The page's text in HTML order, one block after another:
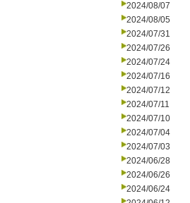
2024/08/07
2024/08/05
2024/07/31
2024/07/26
2024/07/24
2024/07/16
2024/07/12
2024/07/11
2024/07/10
2024/07/04
2024/07/03
2024/06/28
2024/06/26
2024/06/24